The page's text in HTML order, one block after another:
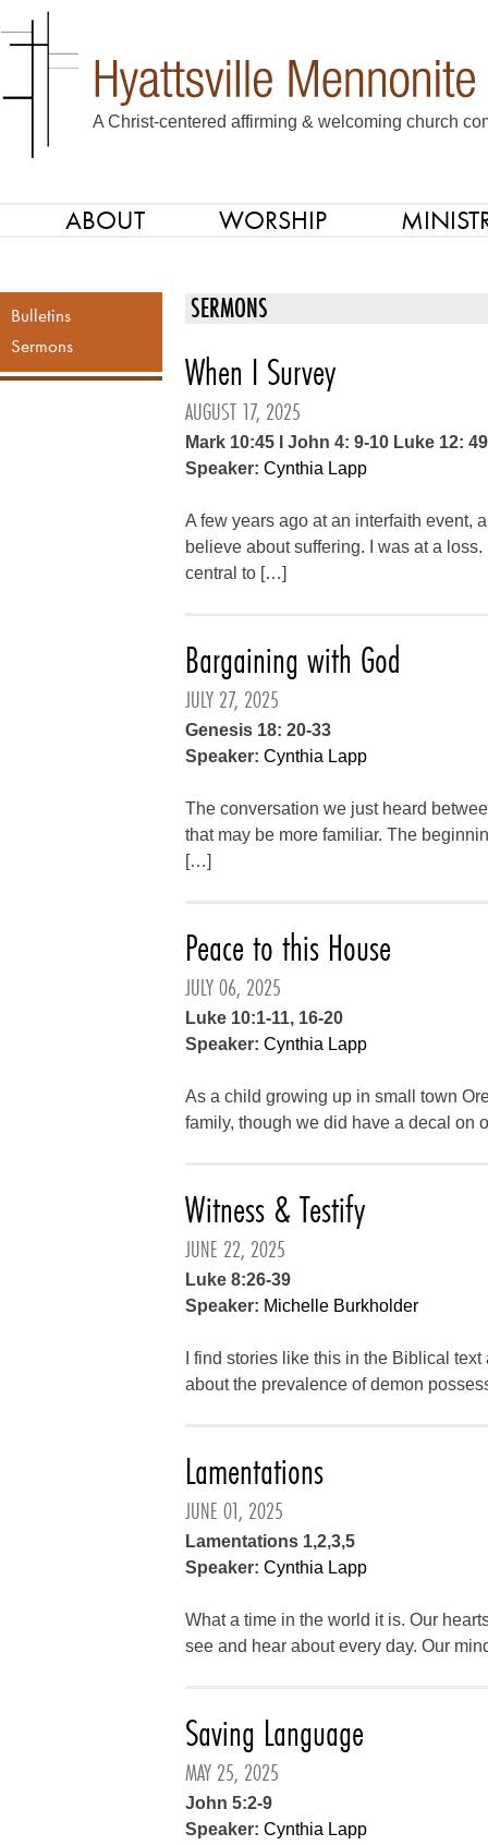
A Christ-centered affirming & welcoming church
SKIP TO CONTENT
ABOUT WORSHIP
Bulletins
Sermons
SERMONS
When I Survey
AUGUST 17, 2025
Mark 10:45 I John 4: 9-10 Luke 12:
Speaker: Cynthia Lapp
A few years ago at an interfaith event,
believe about suffering. I was at a
central to […]
Bargaining with God
JULY 27, 2025
Genesis 18: 20-33
Speaker: Cynthia Lapp
The conversation we just heard
that may be more familiar. The
[…]
Peace to this House
JULY 06, 2025
Luke 10:1-11, 16-20
Speaker: Cynthia Lapp
As a child growing up in small town
family, though we did have a decal on
Witness & Testify
JUNE 22, 2025
Luke 8:26-39
Speaker: Michelle Burkholder
I find stories like this in the Biblical
about the prevalence of demon
Lamentations
JUNE 01, 2025
Lamentations 1,2,3,5
Speaker: Cynthia Lapp
What a time in the world it is. Our
see and hear about every day. Our
Saving Language
MAY 25, 2025
John 5:2-9
Speaker: Cynthia Lapp